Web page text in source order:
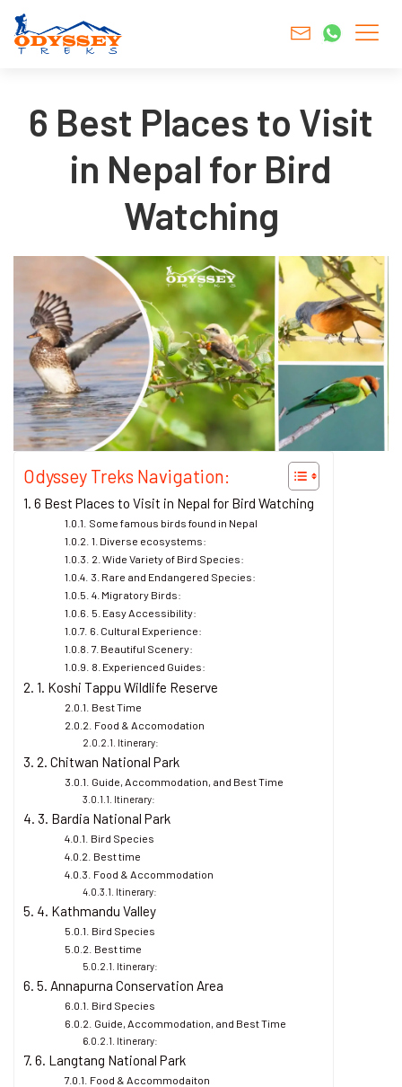
6 Best Places to Visit
in Nepal for Bird
Watching
Odyssey Treks Navigation:
6 Best Places to Visit in Nepal for Bird Watching
Some famous birds found in Nepal
1. Diverse ecosystems:
2. Wide Variety of Bird Species:
3. Rare and Endangered Species:
4. Migratory Birds:
5. Easy Accessibility:
6. Cultural Experience:
7. Beautiful Scenery:
8. Experienced Guides:
1. Koshi Tappu Wildlife Reserve
Best Time
Food & Accomodation
Itinerary:
2. Chitwan National Park
Guide, Accommodation, and Best Time
Itinerary:
3. Bardia National Park
Bird Species
Best time
Food & Accommodation
Itinerary:
4. Kathmandu Valley
Bird Species
Best time
Itinerary:
5. Annapurna Conservation Area
Bird Species
Guide, Accommodation, and Best Time
Itinerary:
6. Langtang National Park
Food & Accommodaiton